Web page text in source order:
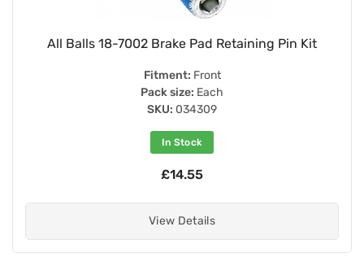
All Balls 18-7002 Brake Pad Retaining Pin Kit
Fitment: Front
Pack size: Each
SKU: 034309
In Stock
£14.55
View Details